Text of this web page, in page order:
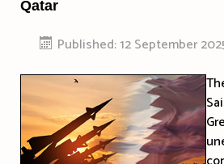
Qatar
Published: 12 September